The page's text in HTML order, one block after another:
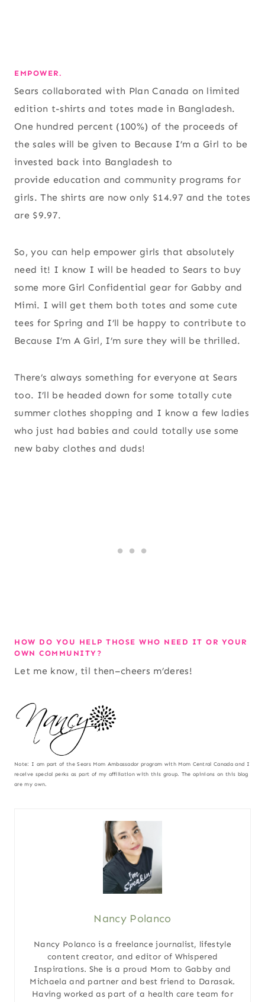
EMPOWER.
Sears collaborated with Plan Canada on limited
edition t-shirts and totes made in Bangladesh.
One hundred percent (100%) of the proceeds of
the sales will be given to Because I’m a Girl to be
invested back into Bangladesh to
provide education and community programs for
girls. The shirts are now only $14.97 and the totes
are $9.97.
So, you can help empower girls that absolutely
need it! I know I will be headed to Sears to buy
some more Girl Confidential gear for Gabby and
Mimi. I will get them both totes and some cute
tees for Spring and I’ll be happy to contribute to
Because I’m A Girl, I’m sure they will be thrilled.
There’s always something for everyone at Sears
too. I’ll be headed down for some totally cute
summer clothes shopping and I know a few ladies
who just had babies and could totally use some
new baby clothes and duds!
HOW DO YOU HELP THOSE WHO NEED IT OR YOUR
OWN COMMUNITY?
Let me know, til then–cheers m’deres!
Note: I am part of the Sears Mom Ambassador program with Mom Central Canada and I
receive special perks as part of my affiliation with this group. The opinions on this blog
are my own.
Nancy Polanco
Nancy Polanco is a freelance journalist, lifestyle
content creator, and editor of Whispered
Inspirations. She is a proud Mom to Gabby and
Michaela and partner and best friend to Darasak.
Having worked as part of a health care team for